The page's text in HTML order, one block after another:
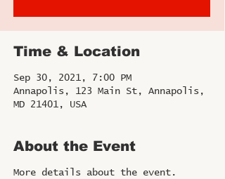
Time & Location
Sep 30, 2021, 7:00 PM
Annapolis, 123 Main St, Annapolis,
MD 21401, USA
About the Event
More details about the event.